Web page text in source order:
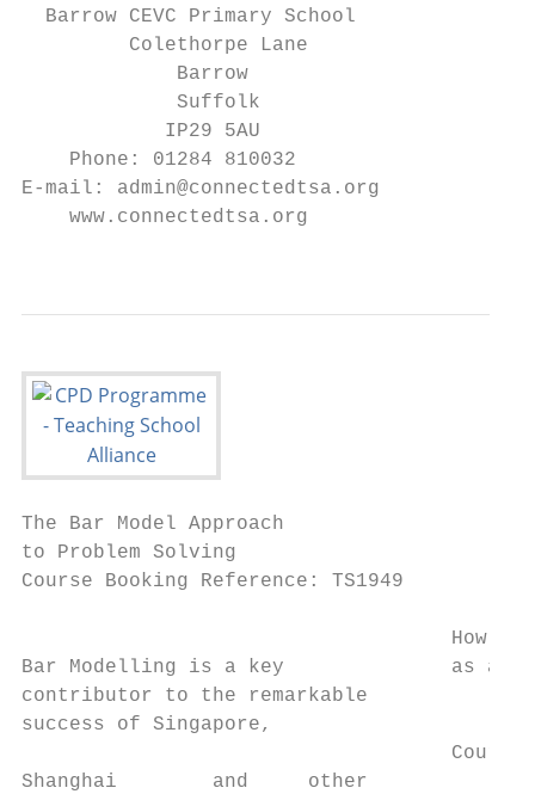
  Barrow CEVC Primary School
Colethorpe Lane
             Barrow
             Suffolk
            IP29 5AU
    Phone: 01284 810032
E-mail: admin@connectedtsa.org
    www.connectedtsa.org
The Bar Model Approach
to Problem Solving
Course Booking Reference: TS1949
How
Bar Modelling is a key              as a
contributor to the remarkable
success of Singapore,
Course
Shanghai        and     other